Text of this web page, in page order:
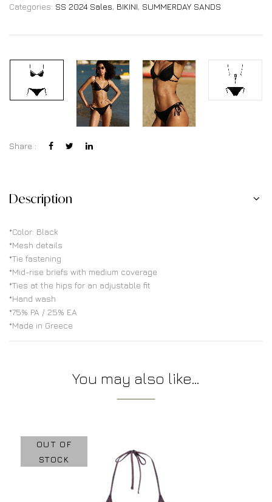
Categories: SS 2024 Sales, BIKINI, SUMMERDAY SANDS
Share :
Description
*Color: Black
*Mesh details
*Tie fastening
*Mid-rise briefs with medium coverage
*Ties at the hips for an adjustable fit
*Hand wash
*75% PA / 25% EA
*Made in Greece
You may also like…
OUT OF
STOCK